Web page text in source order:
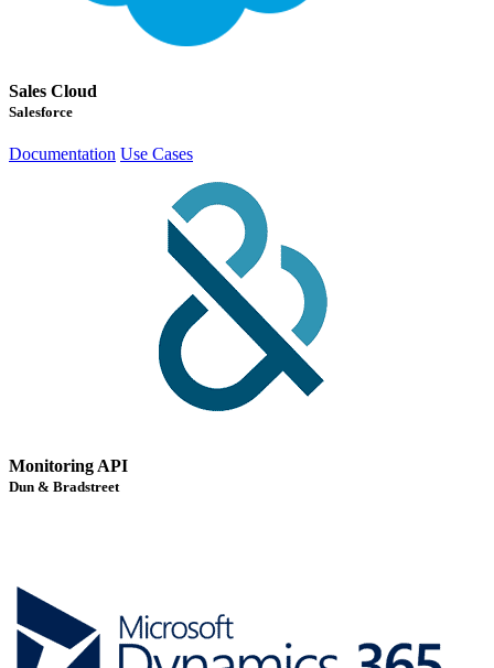
Sales Cloud
Salesforce
Documentation Use Cases
Monitoring API
Dun & Bradstreet